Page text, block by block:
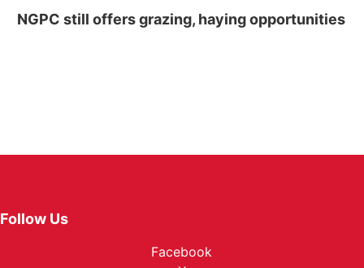
NGPC still offers grazing, haying opportunities
Follow Us
Facebook